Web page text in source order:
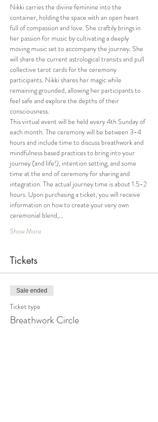
Nikki carries the divine feminine into the
container, holding the space with an open heart
full of compassion and love. She craftily brings in
her passion for music by cultivating a deeply
moving music set to accompany the journey. She
will share the current astrological transits and pull
collective tarot cards for the ceremony
participants. Nikki shares her magic while
remaining grounded, allowing her participants to
feel safe and explore the depths of their
consciousness.
This virtual event will be held every 4th Sunday of
each month. The ceremony will be between 3-4
hours and include time to discuss breathwork and
mindfulness based practices to bring into your
journey (and life!), intention setting, and some
time at the end of ceremony for sharing and
integration. The actual journey time is about 1.5-2
hours. Upon purchasing a ticket, you will receive
information on how to create your very own
ceremonial blend,…
Show More
Tickets
Sale ended
Ticket type
Breathwork Circle